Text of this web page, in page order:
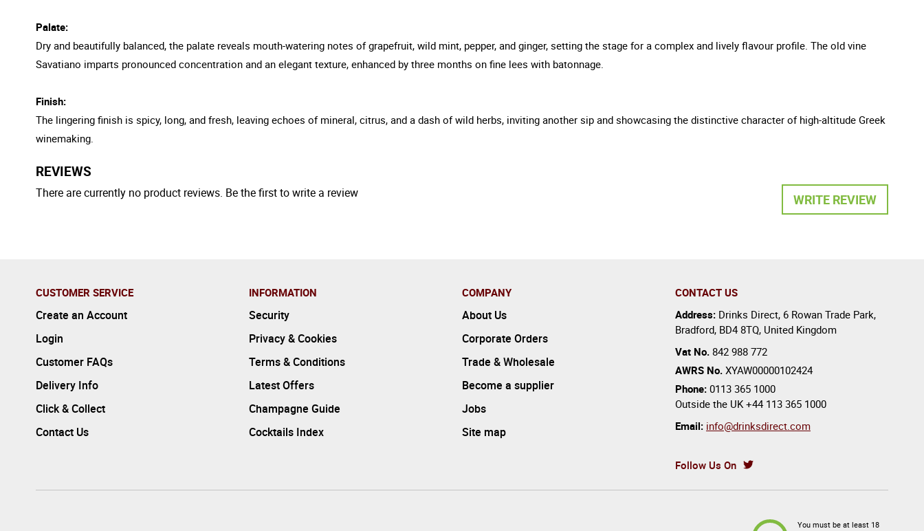
Palate:
Dry and beautifully balanced, the palate reveals mouth-watering notes of grapefruit, wild mint, pepper, and ginger, setting the stage for a complex and lively flavour profile. The old vine
Savatiano imparts pronounced concentration and an elegant texture, enhanced by three months on fine lees with batonnage.
Finish:
The lingering finish is spicy, long, and fresh, leaving echoes of mineral, citrus, and a dash of wild herbs, inviting another sip and showcasing the distinctive character of high-altitude Greek
winemaking.
REVIEWS
WRITE REVIEW
There are currently no product reviews. Be the first to write a review
CUSTOMER SERVICE
Create an Account
Login
Customer FAQs
Delivery Info
Click & Collect
Contact Us
INFORMATION
Security
Privacy & Cookies
Terms & Conditions
Latest Offers
Champagne Guide
Cocktails Index
COMPANY
About Us
Corporate Orders
Trade & Wholesale
Become a supplier
Jobs
Site map
CONTACT US
Address: Drinks Direct, 6 Rowan Trade Park,
Bradford, BD4 8TQ, United Kingdom
Vat No. 842 988 772
AWRS No. XYAW00000102424
Phone: 0113 365 1000
Outside the UK +44 113 365 1000
Email: info@drinksdirect.com
Follow Us On
You must be at least 18